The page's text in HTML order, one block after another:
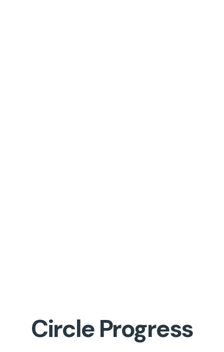
Circle Progress